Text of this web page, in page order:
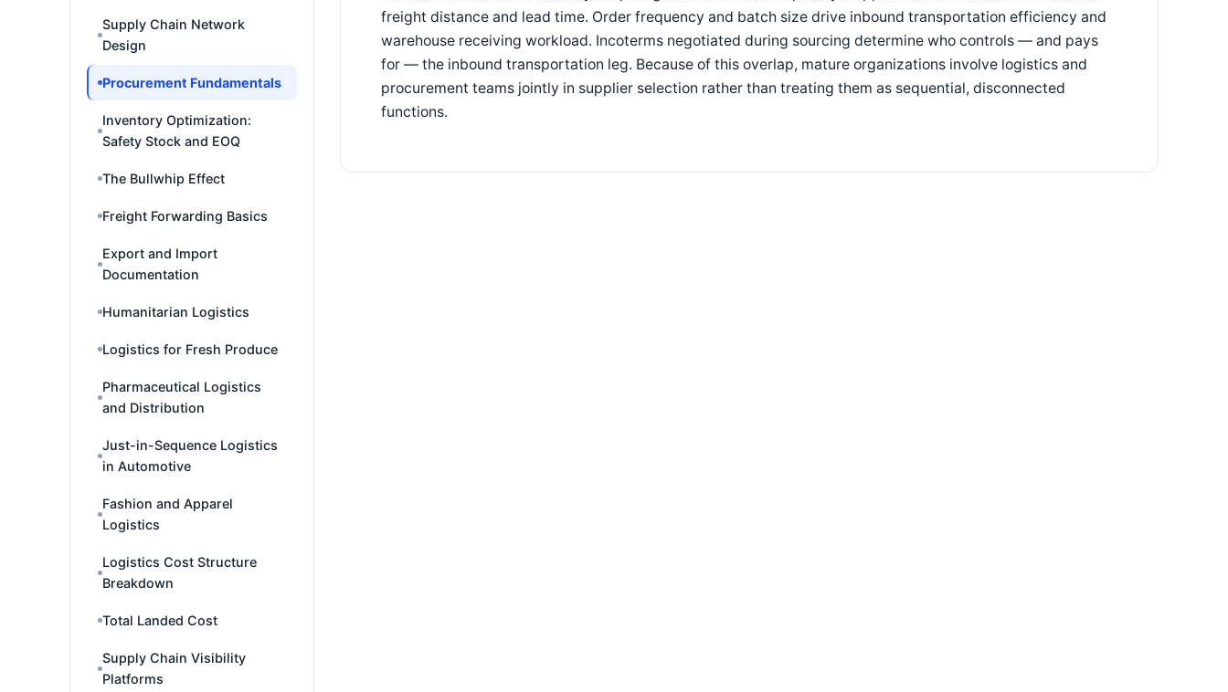
Supply Chain Network
Design
Procurement Fundamentals
Inventory Optimization:
Safety Stock and EOQ
The Bullwhip Effect
Freight Forwarding Basics
Export and Import
Documentation
Humanitarian Logistics
Logistics for Fresh Produce
Pharmaceutical Logistics
and Distribution
Just-in-Sequence Logistics
in Automotive
Fashion and Apparel
Logistics
Logistics Cost Structure
Breakdown
Total Landed Cost
Supply Chain Visibility
Platforms
freight distance and lead time. Order frequency and batch size drive inbound transportation efficiency and
warehouse receiving workload. Incoterms negotiated during sourcing determine who controls — and pays
for — the inbound transportation leg. Because of this overlap, mature organizations involve logistics and
procurement teams jointly in supplier selection rather than treating them as sequential, disconnected
functions.